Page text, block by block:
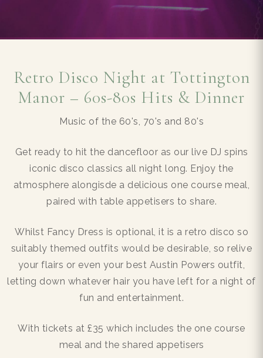
Retro Disco Night at Tottington
Manor – 60s-80s Hits & Dinner
Music of the 60's, 70's and 80's
Get ready to hit the dancefloor as our live DJ spins
iconic disco classics all night long. Enjoy the
atmosphere alongisde a delicious one course meal,
paired with table appetisers to share.
Whilst Fancy Dress is optional, it is a retro disco so
suitably themed outfits would be desirable, so relive
your flairs or even your best Austin Powers outfit,
letting down whatever hair you have left for a night of
fun and entertainment.
With tickets at £35 which includes the one course
meal and the shared appetisers